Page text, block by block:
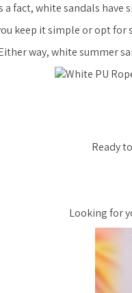
a fact, white sandals
keep it simple or opt
way, white summer
Ready
Looking for